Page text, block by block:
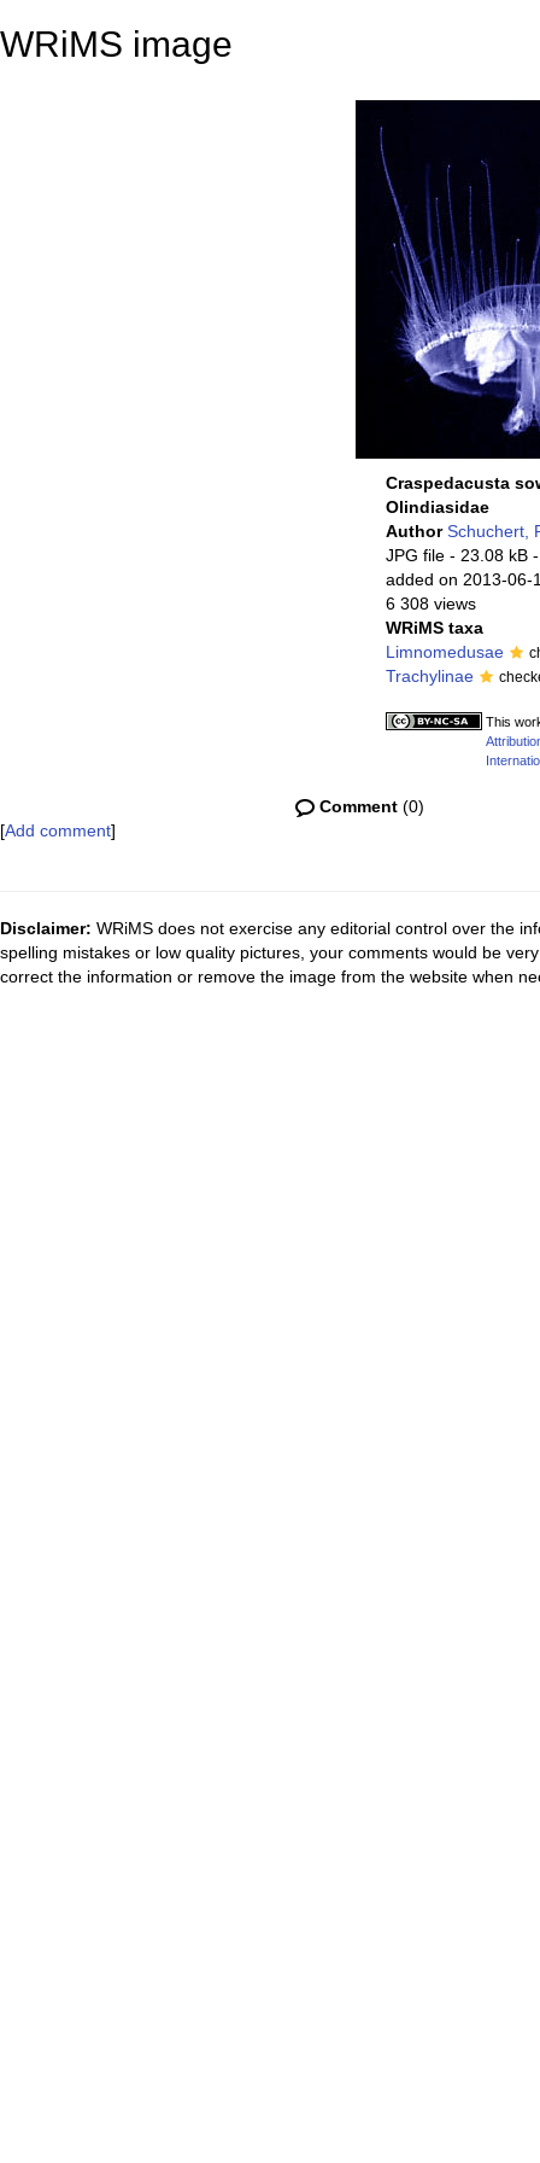
WRiMS image
Craspedacusta
Olindiasidae
AuthorSchuchert,
JPG file- 23.08 kB
added on 2013-06-
6 308 views
WRiMS taxa
Limnomedusae
Trachylinae
This
Comment(0)
[Add comment]
Disclaimer: WRiMS does not exercise any editorial control over the
spelling mistakes or low quality pictures, your comments would be
correct the information or remove the image from the website when